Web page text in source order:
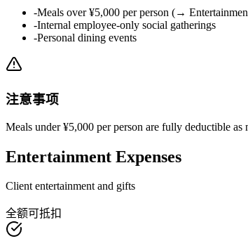
-Meals over ¥5,000 per person (→
-Internal employee-only social gatherings
-Personal dining events
注意事项
Meals under ¥5,000 per person are fully deductible as
Entertainment Expenses
Client entertainment and gifts
全额可抵扣